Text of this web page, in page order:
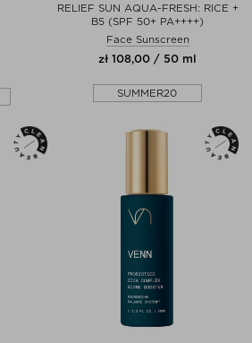
RELIEF SUN AQUA-FRESH: RICE +
B5 (SPF 50+ PA++++)
Face Sunscreen
zł 108,00 / 50 ml
SUMMER20